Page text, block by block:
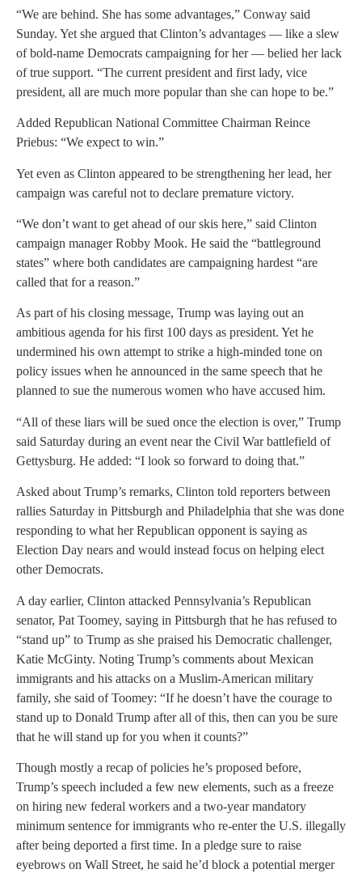
“We are behind. She has some advantages,” Conway said
Sunday. Yet she argued that Clinton’s advantages — like a slew
of bold-name Democrats campaigning for her — belied her lack
of true support. “The current president and first lady, vice
president, all are much more popular than she can hope to be.”
Added Republican National Committee Chairman Reince
Priebus: “We expect to win.”
Yet even as Clinton appeared to be strengthening her lead, her
campaign was careful not to declare premature victory.
“We don’t want to get ahead of our skis here,” said Clinton
campaign manager Robby Mook. He said the “battleground
states” where both candidates are campaigning hardest “are
called that for a reason.”
As part of his closing message, Trump was laying out an
ambitious agenda for his first 100 days as president. Yet he
undermined his own attempt to strike a high-minded tone on
policy issues when he announced in the same speech that he
planned to sue the numerous women who have accused him.
“All of these liars will be sued once the election is over,” Trump
said Saturday during an event near the Civil War battlefield of
Gettysburg. He added: “I look so forward to doing that.”
Asked about Trump’s remarks, Clinton told reporters between
rallies Saturday in Pittsburgh and Philadelphia that she was done
responding to what her Republican opponent is saying as
Election Day nears and would instead focus on helping elect
other Democrats.
A day earlier, Clinton attacked Pennsylvania’s Republican
senator, Pat Toomey, saying in Pittsburgh that he has refused to
“stand up” to Trump as she praised his Democratic challenger,
Katie McGinty. Noting Trump’s comments about Mexican
immigrants and his attacks on a Muslim-American military
family, she said of Toomey: “If he doesn’t have the courage to
stand up to Donald Trump after all of this, then can you be sure
that he will stand up for you when it counts?”
Though mostly a recap of policies he’s proposed before,
Trump’s speech included a few new elements, such as a freeze
on hiring new federal workers and a two-year mandatory
minimum sentence for immigrants who re-enter the U.S. illegally
after being deported a first time. In a pledge sure to raise
eyebrows on Wall Street, he said he’d block a potential merger